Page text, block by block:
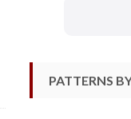
PATTERNS